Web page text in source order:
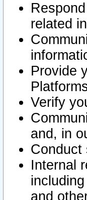
related
Provide
Verify
and, in
Conduct
Internal
and